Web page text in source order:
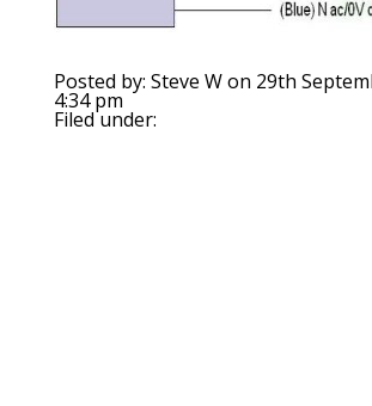
Posted by: Steve W on 29th
4:34 pm
Filed under: